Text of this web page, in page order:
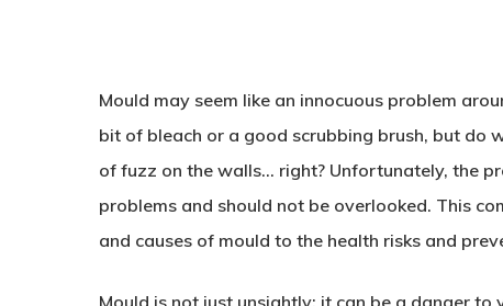
Mould may seem like an innocuous problem
bit of bleach or a good scrubbing brush, but do
of fuzz on the walls… right? Unfortunately, the
problems and should not be overlooked. This
and causes of mould to the health risks and
Mould is not just unsightly; it can be a danger